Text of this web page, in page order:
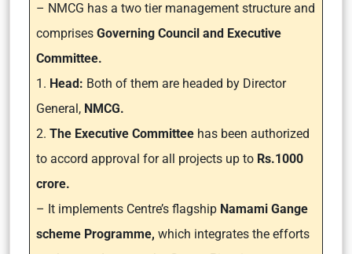
– NMCG has a two tier management structure and
comprises Governing Council and Executive
Committee.
1. Head: Both of them are headed by Director
General, NMCG.
2. The Executive Committee has been authorized
to accord approval for all projects up to Rs.1000
crore.
– It implements Centre’s flagship Namami Gange
scheme Programme, which integrates the efforts